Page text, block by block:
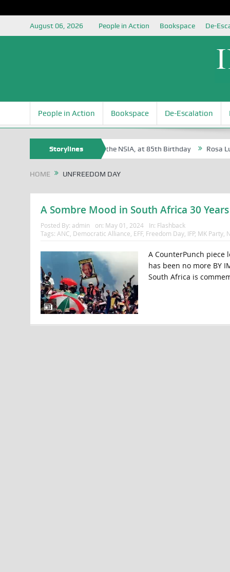
August 06, 2026 People in Action Bookspace De-
People in Action Bookspace De-Escalation
Storylines
an Honoree of the NSIA, at 85th Birthday Rosa
HOME UNFREEDOM DAY
A Sombre Mood in South Africa 30
Posted By: admin on: May 01, 2024 In: Flashback
Tags: ANC Democratic Alliance EFF, Freedom Day, IFP, MK Party,
A CounterPunch piece
has been no more BY
South Africa is